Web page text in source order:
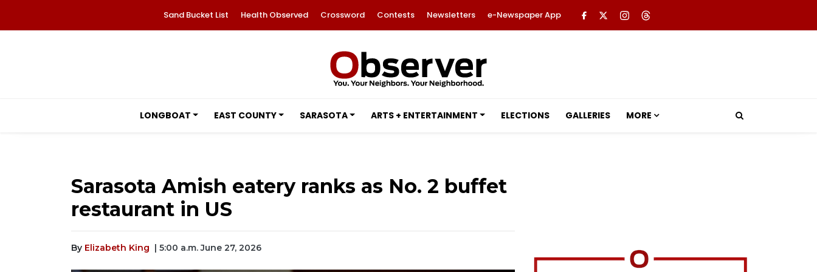
Sand Bucket List Health Observed Crossword Contests Newsletters e-Newspaper App
LONGBOAT EAST COUNTY SARASOTA ARTS + ENTERTAINMENT ELECTIONS GALLERIES MORE
Sarasota Amish eatery ranks as No. 2 buffet
restaurant in US
By Elizabeth King | 5:00 a.m. June 27, 2026